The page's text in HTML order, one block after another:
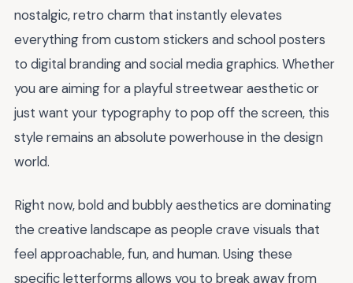
nostalgic, retro charm that instantly elevates
everything from custom stickers and school posters
to digital branding and social media graphics. Whether
you are aiming for a playful streetwear aesthetic or
just want your typography to pop off the screen, this
style remains an absolute powerhouse in the design
world.
Right now, bold and bubbly aesthetics are dominating
the creative landscape as people crave visuals that
feel approachable, fun, and human. Using these
specific letterforms allows you to break away from